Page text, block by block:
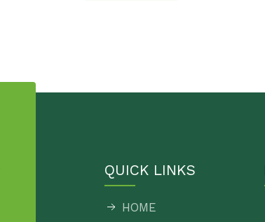
QUICK LINKS
HOME